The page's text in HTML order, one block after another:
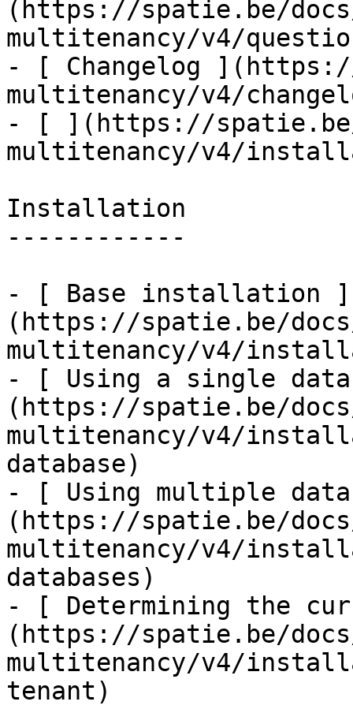
(https://spatie.be/
multitenancy/v4/
- [ Changelog
multitenancy/v4/
- [ ](https://
multitenancy/v4/
Installation
------------
- [ Base installation ]
(https://spatie.be/
multitenancy/v4/
- [ Using a single
(https://spatie.be/
multitenancy/v4/
database)
- [ Using multiple
(https://spatie.be/
multitenancy/v4/
databases)
- [ Determining the
(https://spatie.be/
multitenancy/v4/
tenant)